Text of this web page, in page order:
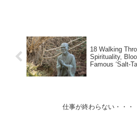
18 Walking
Spirituality,
Famous ‘Salt-
仕事が終わらない・・・